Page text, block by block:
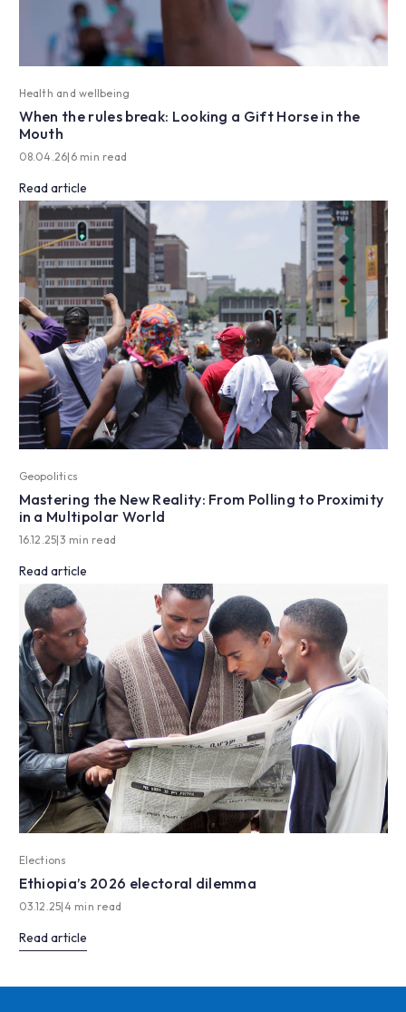
Health and wellbeing
When the rules break: Looking a Gift Horse in the
Mouth
08.04.26| 6 min read
Read article
Geopolitics
Mastering the New Reality: From Polling to Proximity
in a Multipolar World
16.12.25|3 min read
Read article
Elections
Ethiopia’s 2026 electoral dilemma
03.12.25|4 min read
Read article